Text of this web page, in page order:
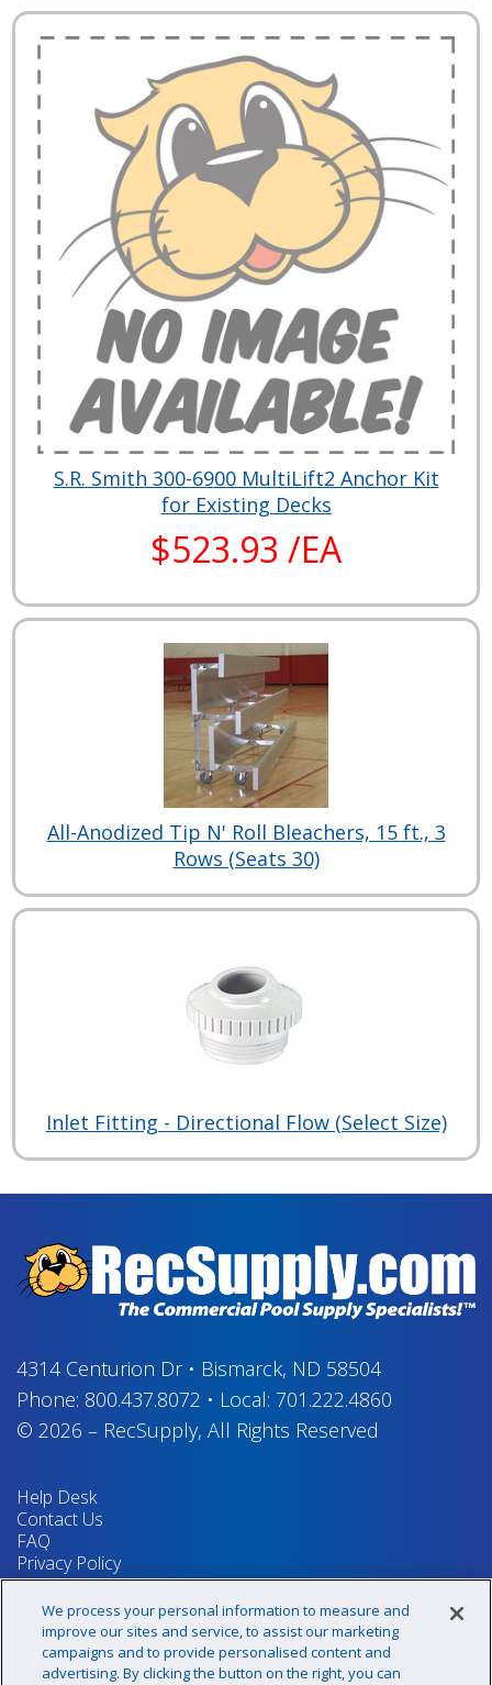
S.R. Smith 300-6900 MultiLift2 Anchor Kit
for Existing Decks
$523.93 /EA
All-Anodized Tip N' Roll Bleachers, 15 ft., 3
Rows (Seats 30)
Inlet Fitting - Directional Flow (Select Size)
4314 Centurion Dr• Bismarck, ND 58504
Phone: 800.437.8072 • Local: 701.222.4860
© 2026 – RecSupply, All Rights Reserved
Help Desk
Contact Us
FAQ
Privacy Policy
Return Policy
Terms & Conditions
Your Privacy Rights
We process your personal information to measure and
improve our sites and service, to assist our marketing
campaigns and to provide personalised content and
advertising. By clicking the button on the right, you can